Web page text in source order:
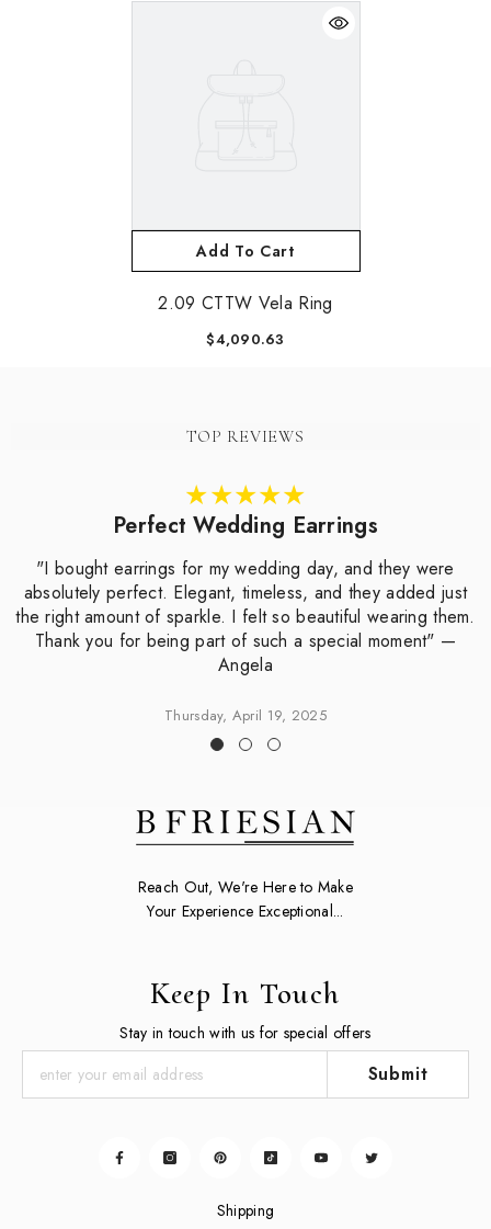
Add To Cart
2.09 CTTW Vela Ring
$4,090.63
TOP REVIEWS
Perfect Wedding Earrings
"I bought earrings for my wedding day, and they were
absolutely perfect. Elegant, timeless, and they added just
the right amount of sparkle. I felt so beautiful wearing them.
Thank you for being part of such a special moment" —
Angela
Thursday, April 19, 2025
Reach Out, We're Here to Make
Your Experience Exceptional...
Keep In Touch
Stay in touch with us for special offers
Submit
Shipping